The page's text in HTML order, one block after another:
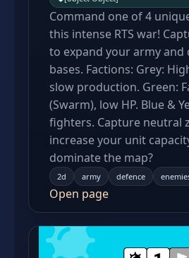
Command one of 4
this intense RTS war!
to expand your army and
bases. Factions: Grey:
slow production. Green:
(Swarm), low HP. Blue &
fighters. Capture neutral
increase your unit
dominate the map?
2d army defence
Open page